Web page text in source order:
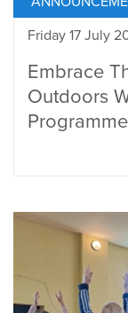
Friday 17 July
Embrace
Outdoors